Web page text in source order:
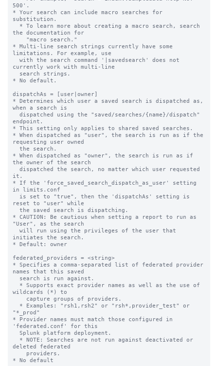
500'.
* Your search can include macro searches for
substitution.
the documentation for
* Multi-line search strings currently have some
limitations. For example, use
currently work with multi-line
* No default.
dispatchAs = [user|owner]
* Determines which user a saved search is dispatched as,
when a search is
endpoint.
* This setting only applies to shared saved searches.
* When dispatched as "user", the search is run as if the
requesting user owned
* When dispatched as "owner", the search is run as if
the owner of the search
it.
* If the 'force_saved_search_dispatch_as_user' setting
in limits.conf
reset to "user" while
* CAUTION: Be cautious when setting a report to run as
"User", as the search
initiates the search.
* Default: owner
federated_providers = <string>
* Specifies a comma-separated list of federated provider
names that this saved
wildcards (*) to
"*_prod"
* Provider names must match those configured in
'federated.conf' for this
deleted federated
* No default